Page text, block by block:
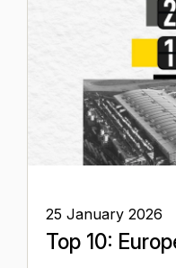
25 January 2026
Top 10: